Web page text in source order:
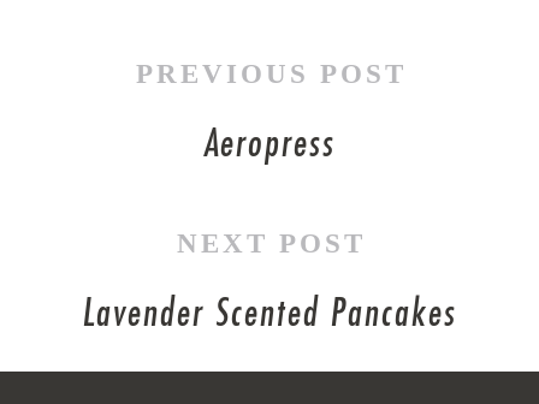
PREVIOUS POST
Aeropress
NEXT POST
Lavender Scented Pancakes